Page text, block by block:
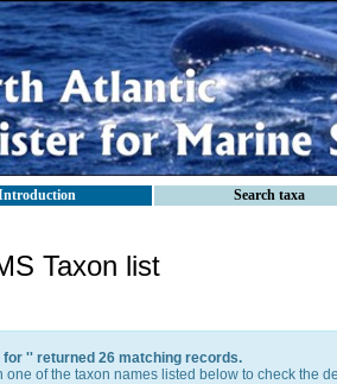
Search taxa
Taxon list
for '' returned 26 matching records.
one of the taxon names listed below to check the